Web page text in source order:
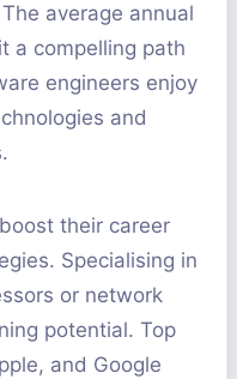
average annual
a compelling path
engineers enjoy
and
their career
Specialising in
or network
potential. Top
and Google